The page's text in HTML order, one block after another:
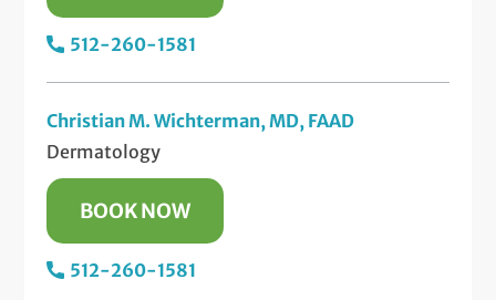
512-260-1581
Christian M. Wichterman, MD, FAAD
Dermatology
BOOK NOW
512-260-1581